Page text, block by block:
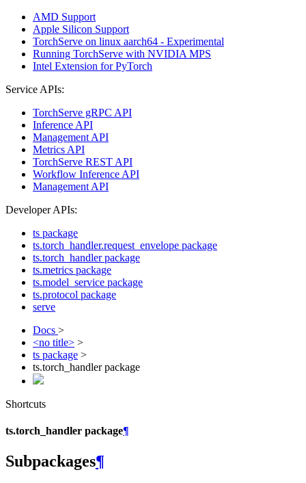
AMD Support
Apple Silicon Support
TorchServe on linux aarch64 - Experimental
Running TorchServe with NVIDIA MPS
Intel Extension for PyTorch
Service APIs:
TorchServe gRPC API
Inference API
Management API
Metrics API
TorchServe REST API
Workflow Inference API
Management API
Developer APIs:
ts package
ts.torch_handler.request_envelope package
ts.torch_handler package
ts.metrics package
ts.model_service package
ts.protocol package
serve
Docs >
<no title> >
ts package >
ts.torch_handler package
Shortcuts
ts.torch_handler package¶
Subpackages¶